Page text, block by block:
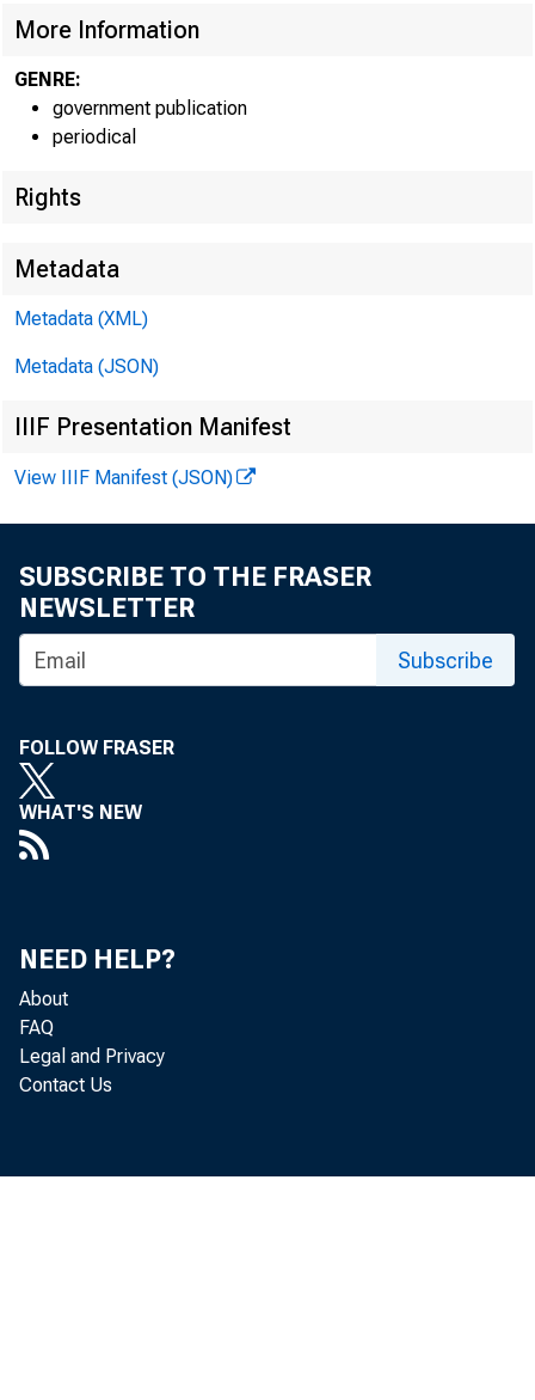
More Information
GENRE:
government publication
periodical
Rights
Metadata
Metadata (XML)
Metadata (JSON)
IIIF Presentation Manifest
View IIIF Manifest (JSON)
SUBSCRIBE TO THE FRASER
NEWSLETTER
Subscribe
FOLLOW FRASER
WHAT'S NEW
NEED HELP?
About
FAQ
Legal and Privacy
Contact Us